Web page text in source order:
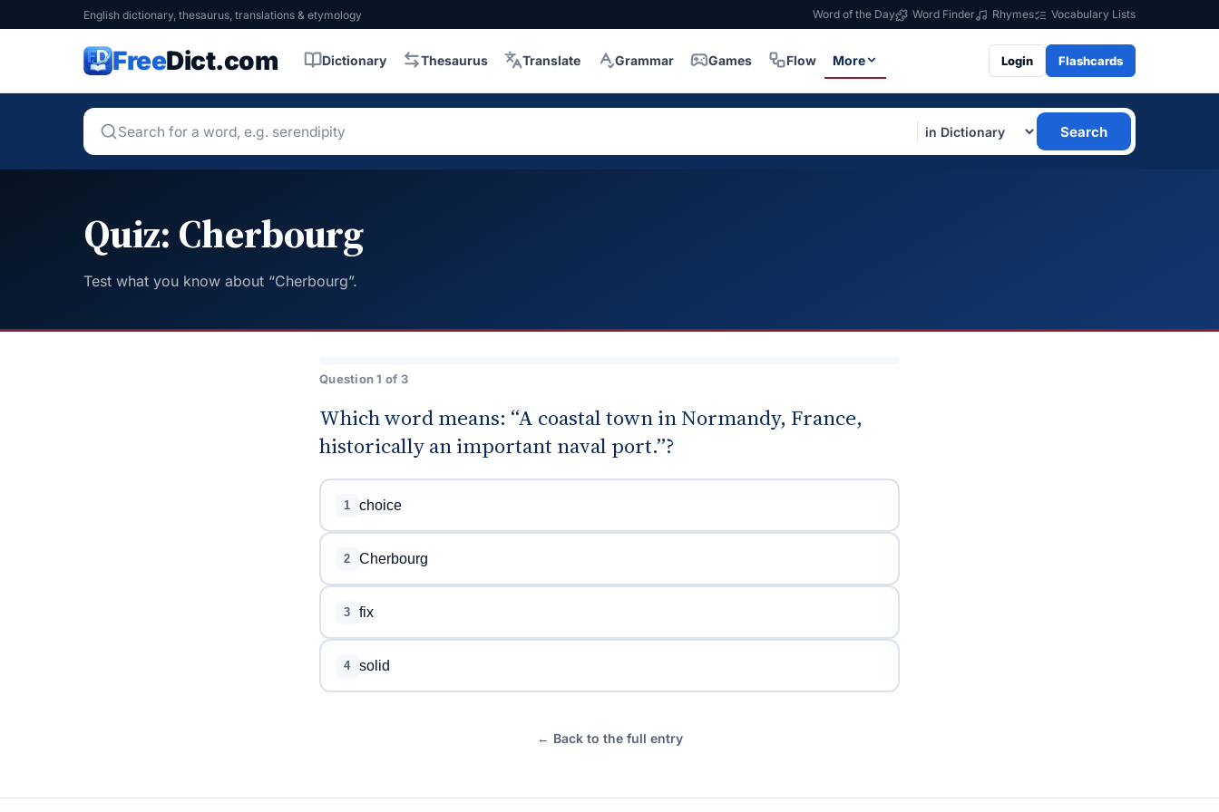
English dictionary, thesaurus, translations & etymology Word of the Day Word Finder Rhymes Vocabulary Lists
FreeDict.com Dictionary Thesaurus Translate Grammar Games Flow More Login Flashcards
Search
Quiz: Cherbourg
Test what you know about “Cherbourg”.
Question 1 of 3
Which word means: “A coastal town in Normandy, France,
historically an important naval port.”?
1 choice
2 Cherbourg
3 fix
4 solid
← Back to the full entry